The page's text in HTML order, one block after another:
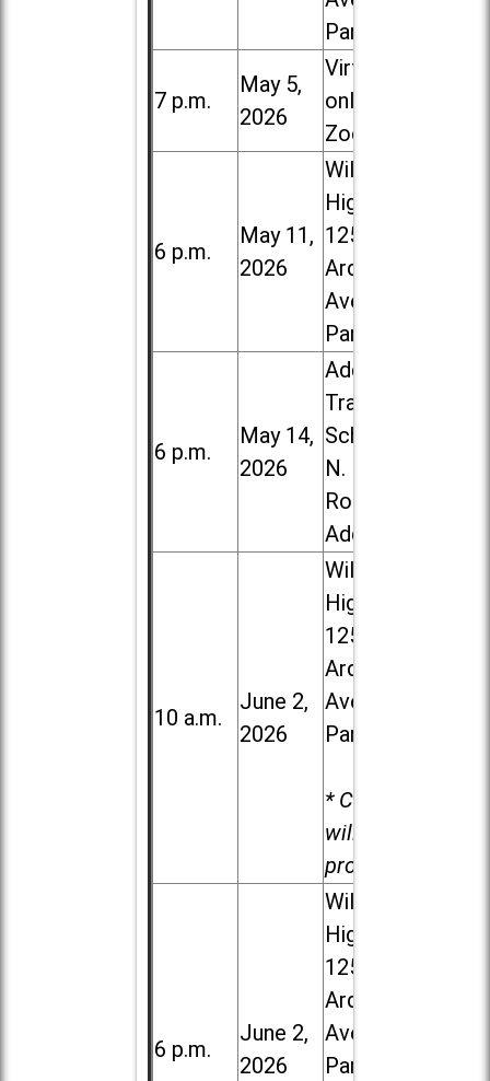
Park
7 p.m.
May 5,
2026
Virtual /
online (via
Zoom)
6 p.m.
May 11,
2026
Willowbrook
High School,
1250 S.
Ardmore
Ave. in Villa
Park
6 p.m.
May 14,
2026
Addison
Trail High
School, 213
N. Lombard
Road in
Addison
10 a.m.
June 2,
2026
Willowbrook
High School,
1250 S.
Ardmore
Ave. in Villa
Park
* Child care
will be
provided.
6 p.m.
June 2,
2026
Willowbrook
High School,
1250 S.
Ardmore
Ave. in Villa
Park